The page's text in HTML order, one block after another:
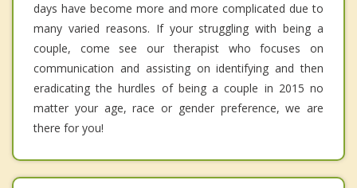
days have become more and more complicated due to
many varied reasons. If your struggling with being a
couple, come see our therapist who focuses on
communication and assisting on identifying and then
eradicating the hurdles of being a couple in 2015 no
matter your age, race or gender preference, we are
there for you!